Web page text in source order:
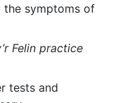
the symptoms of
Felin practice
tests and